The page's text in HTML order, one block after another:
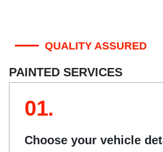
QUALITY ASSURED
PAINTED SERVICES
01.
Choose your vehicle